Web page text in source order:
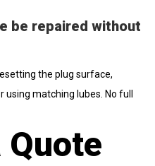
be repaired without
the plug surface,
matching lubes. No full
Quote